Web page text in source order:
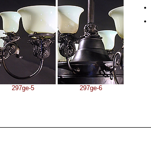
297ge-5 297ge-6